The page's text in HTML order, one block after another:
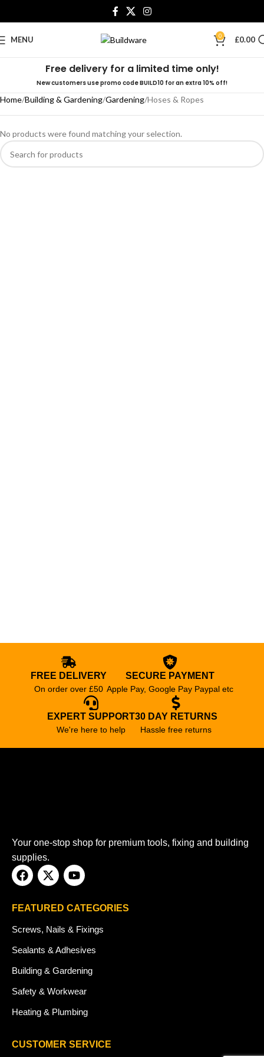
MENU 0 £0.00
Free delivery for a limited time only!
New customers use promo code BUILD10 for an extra 10% off!
Home Building & Gardening Gardening Hoses & Ropes
No products were found matching your selection.
FREE DELIVERY
On order over £50
SECURE PAYMENT
Apple Pay, Google Pay Paypal etc
EXPERT SUPPORT
We're here to help
30 DAY RETURNS
Hassle free returns
Your one-stop shop for premium tools, fixing and building
supplies.
FEATURED CATEGORIES
Screws, Nails & Fixings
Sealants & Adhesives
Building & Gardening
Safety & Workwear
Heating & Plumbing
CUSTOMER SERVICE